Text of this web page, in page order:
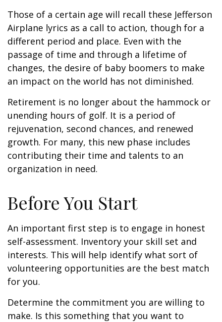
Those of a certain age will recall these Jefferson
Airplane lyrics as a call to action, though for a
different period and place. Even with the
passage of time and through a lifetime of
changes, the desire of baby boomers to make
an impact on the world has not diminished.
Retirement is no longer about the hammock or
unending hours of golf. It is a period of
rejuvenation, second chances, and renewed
growth. For many, this new phase includes
contributing their time and talents to an
organization in need.
Before You Start
An important first step is to engage in honest
self-assessment. Inventory your skill set and
interests. This will help identify what sort of
volunteering opportunities are the best match
for you.
Determine the commitment you are willing to
make. Is this something that you want to